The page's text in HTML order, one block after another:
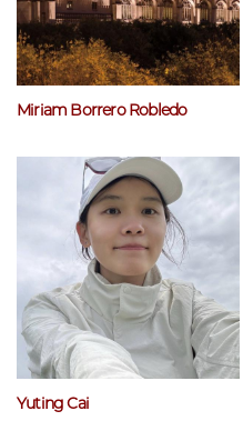
Miriam Borrero Robledo
Yuting Cai